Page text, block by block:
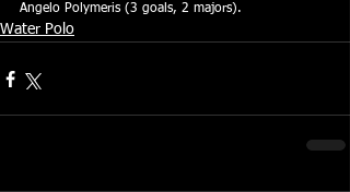
Angelo Polymeris (3 goals, 2 majors).
Water Polo